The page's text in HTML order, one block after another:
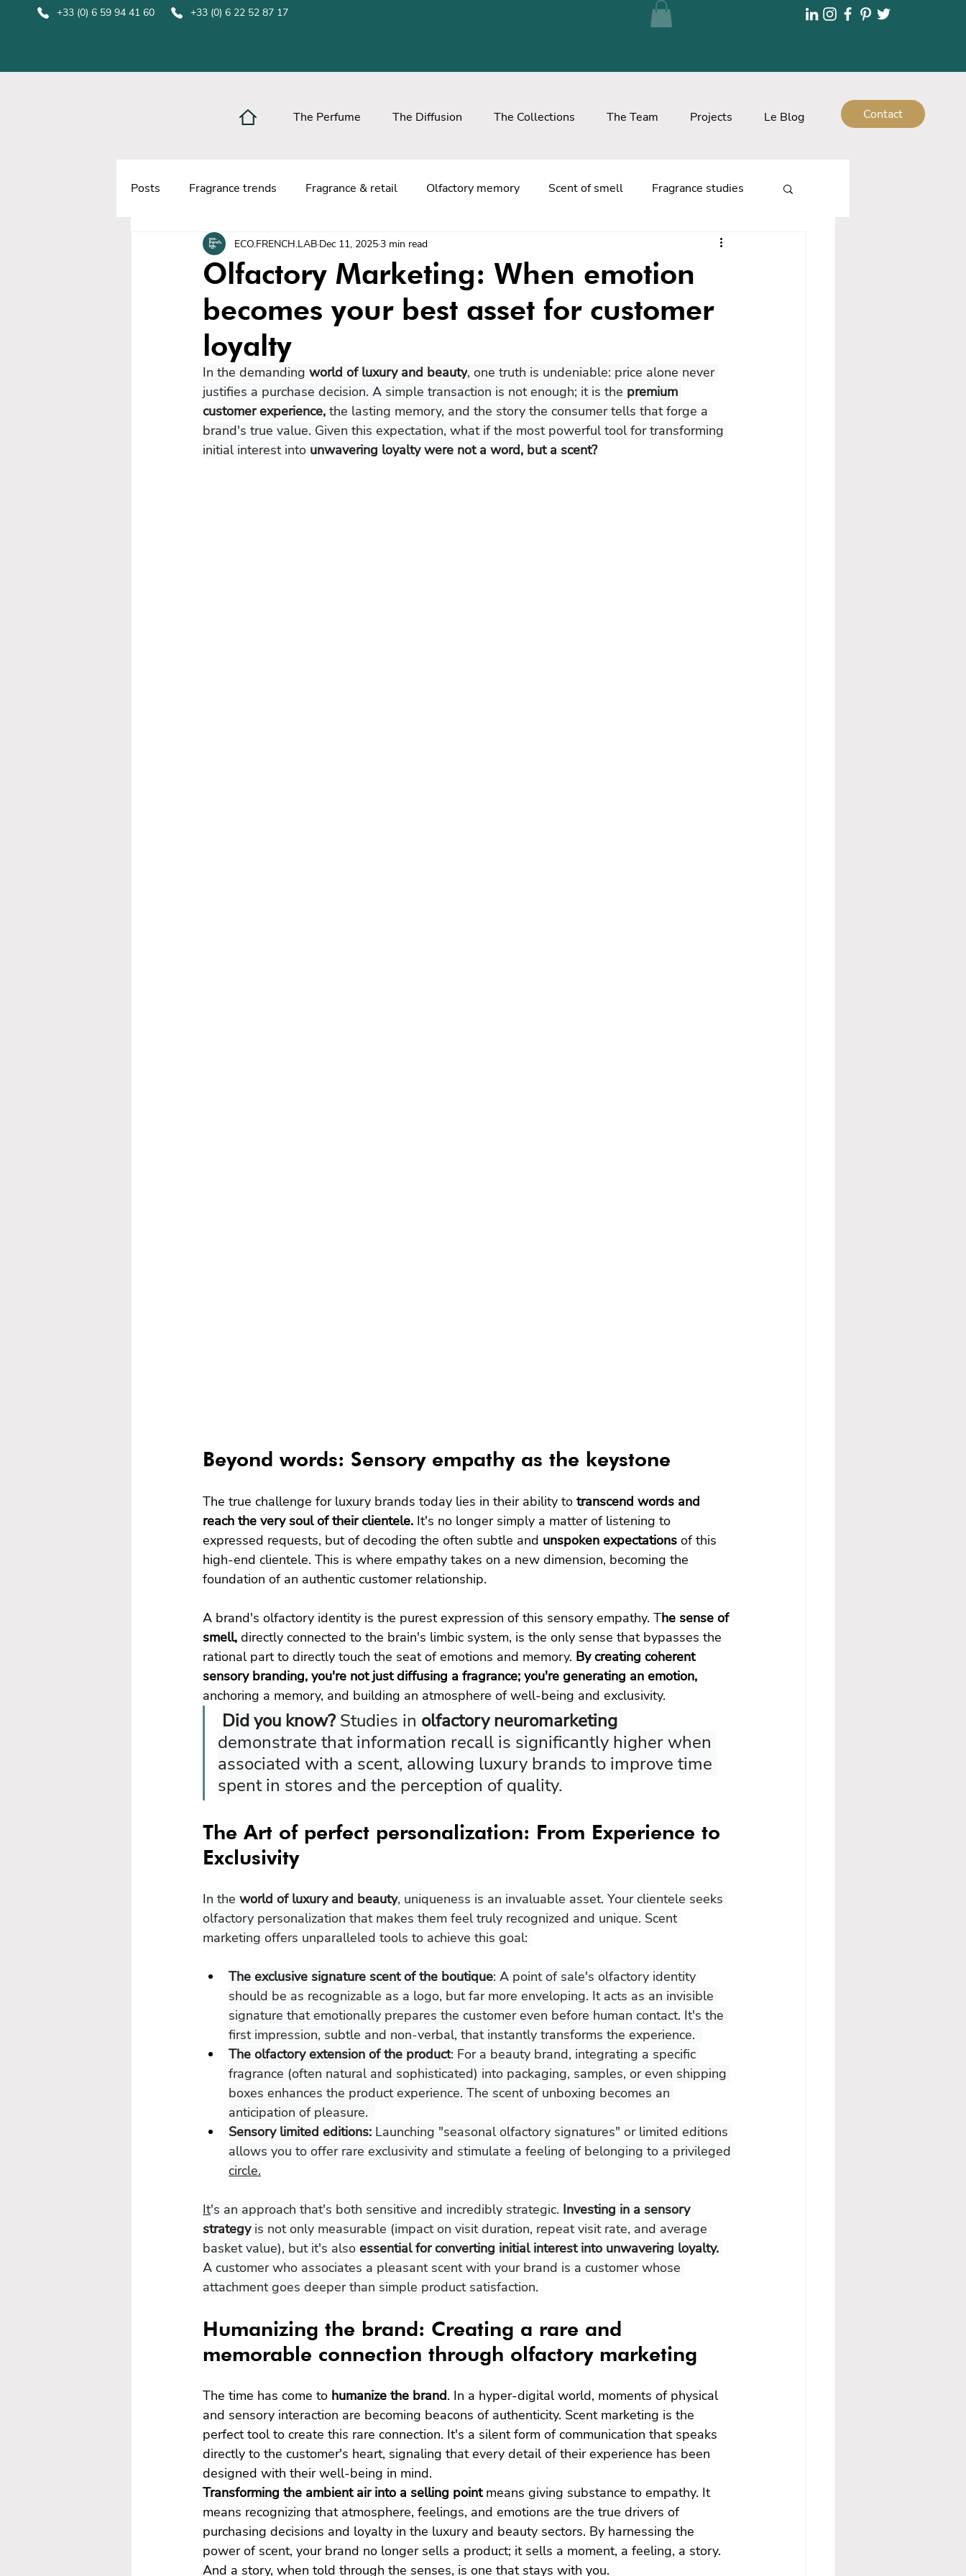
+33 (0) 6 59 94 41 60 +33 (0) 6 22 52 87 17
The Perfume The Diffusion The Collections The Team Projects Le Blog Contact
Posts Fragrance trends Fragrance & retail Olfactory memory Scent of smell Fragrance studies
Olfactory Marketing: When emotion
becomes your best asset for customer
loyalty
ECO.FRENCH.LAB Dec 11, 20253 min read
In the demanding world of luxury and beauty, one truth is undeniable: price alone never
justifies a purchase decision. A simple transaction is not enough; it is the premium
customer experience, the lasting memory, and the story the consumer tells that forge a
brand's true value. Given this expectation, what if the most powerful tool for transforming
initial interest into unwavering loyalty were not a word, but a scent?
Beyond words: Sensory empathy as the keystone
The true challenge for luxury brands today lies in their ability to transcend words and
reach the very soul of their clientele. It's no longer simply a matter of listening to
expressed requests, but of decoding the often subtle and unspoken expectations of this
high-end clientele. This is where empathy takes on a new dimension, becoming the
foundation of an authentic customer relationship.
A brand's olfactory identity is the purest expression of this sensory empathy. The sense of
smell, directly connected to the brain's limbic system, is the only sense that bypasses the
rational part to directly touch the seat of emotions and memory. By creating coherent
sensory branding, you're not just diffusing a fragrance; you're generating an emotion,
anchoring a memory, and building an atmosphere of well-being and exclusivity.
Did you know? Studies in olfactory neuromarketing
demonstrate that information recall is significantly higher when
associated with a scent, allowing luxury brands to improve time
spent in stores and the perception of quality.
The Art of perfect personalization: From Experience to
Exclusivity
In the world of luxury and beauty, uniqueness is an invaluable asset. Your clientele seeks
olfactory personalization that makes them feel truly recognized and unique. Scent
marketing offers unparalleled tools to achieve this goal:
The exclusive signature scent of the boutique: A point of sale's olfactory identity
should be as recognizable as a logo, but far more enveloping. It acts as an invisible
signature that emotionally prepares the customer even before human contact. It's the
first impression, subtle and non-verbal, that instantly transforms the experience.
The olfactory extension of the product: For a beauty brand, integrating a specific
fragrance (often natural and sophisticated) into packaging, samples, or even shipping
boxes enhances the product experience. The scent of unboxing becomes an
anticipation of pleasure.
Sensory limited editions: Launching "seasonal olfactory signatures" or limited editions
allows you to offer rare exclusivity and stimulate a feeling of belonging to a privileged
circle.
It's an approach that's both sensitive and incredibly strategic. Investing in a sensory
strategy is not only measurable (impact on visit duration, repeat visit rate, and average
basket value), but it's also essential for converting initial interest into unwavering loyalty.
A customer who associates a pleasant scent with your brand is a customer whose
attachment goes deeper than simple product satisfaction.
Humanizing the brand: Creating a rare and
memorable connection through olfactory marketing
The time has come to humanize the brand. In a hyper-digital world, moments of physical
and sensory interaction are becoming beacons of authenticity. Scent marketing is the
perfect tool to create this rare connection. It's a silent form of communication that speaks
directly to the customer's heart, signaling that every detail of their experience has been
designed with their well-being in mind.
Transforming the ambient air into a selling point means giving substance to empathy. It
means recognizing that atmosphere, feelings, and emotions are the true drivers of
purchasing decisions and loyalty in the luxury and beauty sectors. By harnessing the
power of scent, your brand no longer sells a product; it sells a moment, a feeling, a story.
And a story, when told through the senses, is one that stays with you.